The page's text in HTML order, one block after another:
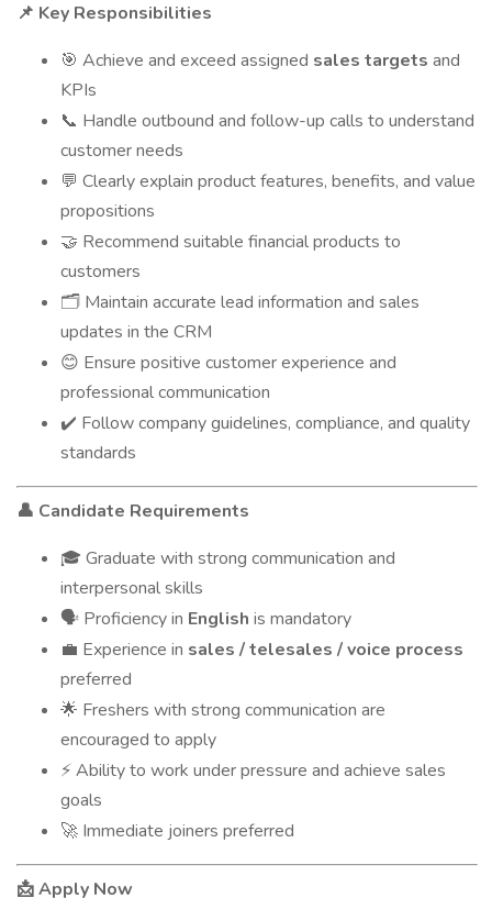
📌 Key Responsibilities
🎯 Achieve and exceed assigned sales targets and
KPIs
📞 Handle outbound and follow-up calls to understand
customer needs
💬 Clearly explain product features, benefits, and value
propositions
🤝 Recommend suitable financial products to
customers
🗂 Maintain accurate lead information and sales
updates in the CRM
😊 Ensure positive customer experience and
professional communication
✔️ Follow company guidelines, compliance, and quality
standards
👤 Candidate Requirements
🎓 Graduate with strong communication and
interpersonal skills
🗣 Proficiency in English is mandatory
💼 Experience in sales / telesales / voice process
preferred
🌟 Freshers with strong communication are
encouraged to apply
⚡ Ability to work under pressure and achieve sales
goals
🚀 Immediate joiners preferred
📩 Apply Now